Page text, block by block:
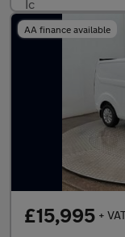
AA finance available
£15,995 +